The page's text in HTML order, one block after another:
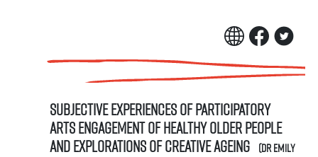
Subjective experiences of participatory
arts engagement of healthy older people
and explorations of creative ageing (Dr Emily